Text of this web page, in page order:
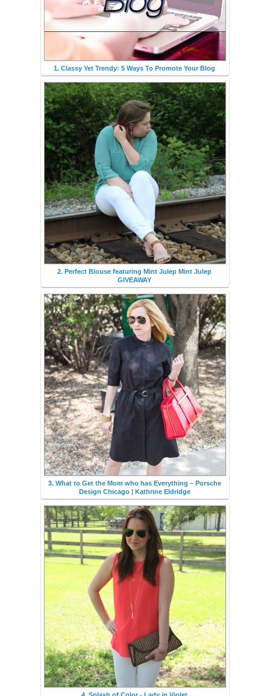
1. Classy Yet Trendy: 5 Ways To Promote Your Blog
2. Perfect Blouse featuring Mint Julep Mint Julep
GIVEAWAY
3. What to Get the Mom who has Everything – Porsche
Design Chicago | Kathrine Eldridge